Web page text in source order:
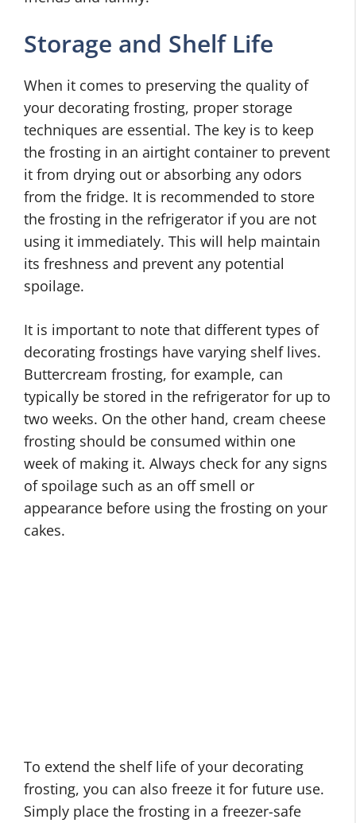
Storage and Shelf Life
When it comes to preserving the quality of
your decorating frosting, proper storage
techniques are essential. The key is to keep
the frosting in an airtight container to prevent
it from drying out or absorbing any odors
from the fridge. It is recommended to store
the frosting in the refrigerator if you are not
using it immediately. This will help maintain
its freshness and prevent any potential
spoilage.
It is important to note that different types of
decorating frostings have varying shelf lives.
Buttercream frosting, for example, can
typically be stored in the refrigerator for up to
two weeks. On the other hand, cream cheese
frosting should be consumed within one
week of making it. Always check for any signs
of spoilage such as an off smell or
appearance before using the frosting on your
cakes.
To extend the shelf life of your decorating
frosting, you can also freeze it for future use.
Simply place the frosting in a freezer-safe